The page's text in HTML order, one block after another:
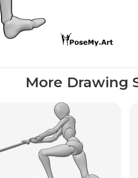
More Drawing